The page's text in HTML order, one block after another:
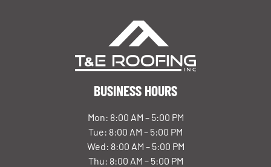
BUSINESS HOURS
Mon: 8:00 AM – 5:00 PM
Tue: 8:00 AM – 5:00 PM
Wed: 8:00 AM – 5:00 PM
Thu: 8:00 AM – 5:00 PM